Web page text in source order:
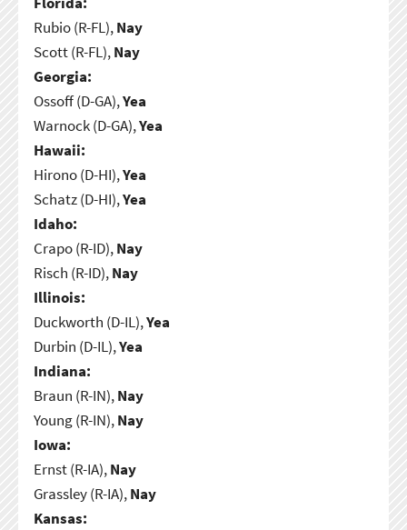
Rubio (R-FL),Nay
Scott (R-FL),Nay
Georgia:
Ossoff (D-GA),Yea
Warnock (D-GA),Yea
Hawaii:
Hirono (D-HI),Yea
Schatz (D-HI),Yea
Idaho:
Crapo (R-ID),Nay
Risch (R-ID),Nay
Illinois:
Duckworth (D-IL),Yea
Durbin (D-IL),Yea
Indiana:
Braun (R-IN),Nay
Young (R-IN),Nay
Iowa:
Ernst (R-IA),Nay
Grassley (R-IA),Nay
Kansas: